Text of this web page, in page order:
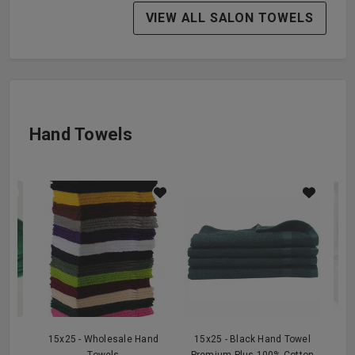
VIEW ALL SALON TOWELS
Hand Towels
15x25 - Wholesale Hand
15x25 - Black Hand Towel